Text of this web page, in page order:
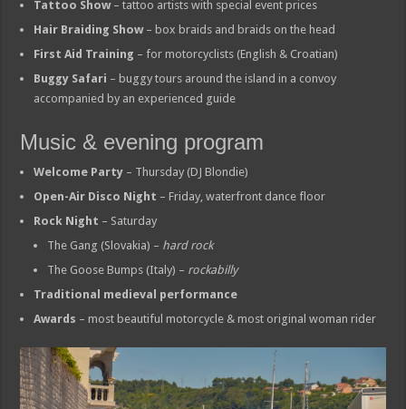
Tattoo Show– tattoo artists with special event prices
Hair Braiding Show– box braids and braids on the head
First Aid Training – for motorcyclists (English & Croatian)
Buggy Safari – buggy tours around the island in a convoy
accompanied by an experienced guide
Music & evening program
Welcome Party – Thursday (DJ Blondie)
Open-Air Disco Night – Friday, waterfront dance floor
Rock Night – Saturday
The Gang (Slovakia) – hard rock
The Goose Bumps (Italy) – rockabilly
Traditional medieval performance
Awards – most beautiful motorcycle & most original woman rider